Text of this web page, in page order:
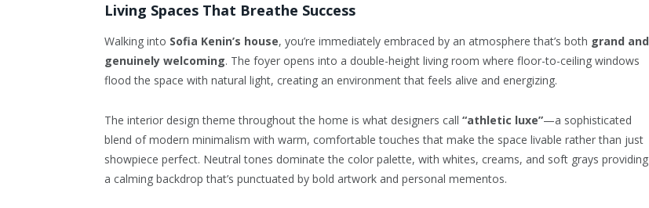
Living Spaces That Breathe Success
Walking into Sofia Kenin’s house, you’re immediately embraced by an atmosphere that’s both grand and
genuinely welcoming. The foyer opens into a double-height living room where floor-to-ceiling windows
flood the space with natural light, creating an environment that feels alive and energizing.
The interior design theme throughout the home is what designers call “athletic luxe”—a sophisticated
blend of modern minimalism with warm, comfortable touches that make the space livable rather than just
showpiece perfect. Neutral tones dominate the color palette, with whites, creams, and soft grays providing
a calming backdrop that’s punctuated by bold artwork and personal mementos.